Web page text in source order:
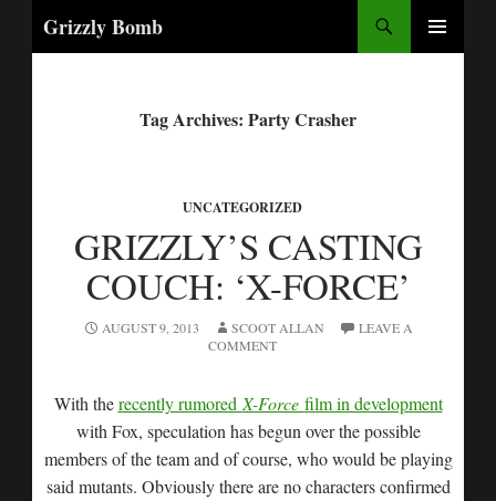
Grizzly Bomb
Tag Archives: Party Crasher
UNCATEGORIZED
GRIZZLY’S CASTING
COUCH: ‘X-FORCE’
AUGUST 9, 2013 SCOOT ALLAN
LEAVE A
COMMENT
With therecently rumored X-Force film in development
with Fox, speculation has begun over the possible
members of the team and of course, who would be playing
said mutants. Obviously there are no characters confirmed